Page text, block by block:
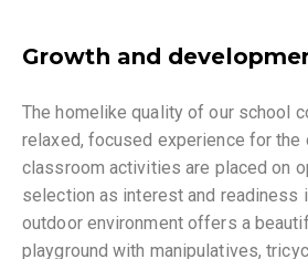
Growth and
The homelike quality of our school
relaxed, focused experience for the
classroom activities are placed on
selection as interest and readiness
outdoor environment offers a
playground with manipulatives,